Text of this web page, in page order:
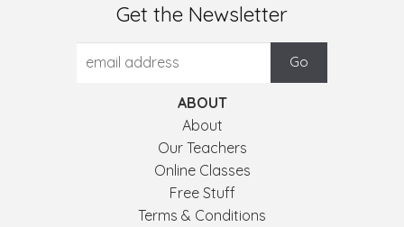
Get the Newsletter
ABOUT
About
Our Teachers
Online Classes
Free Stuff
Terms & Conditions